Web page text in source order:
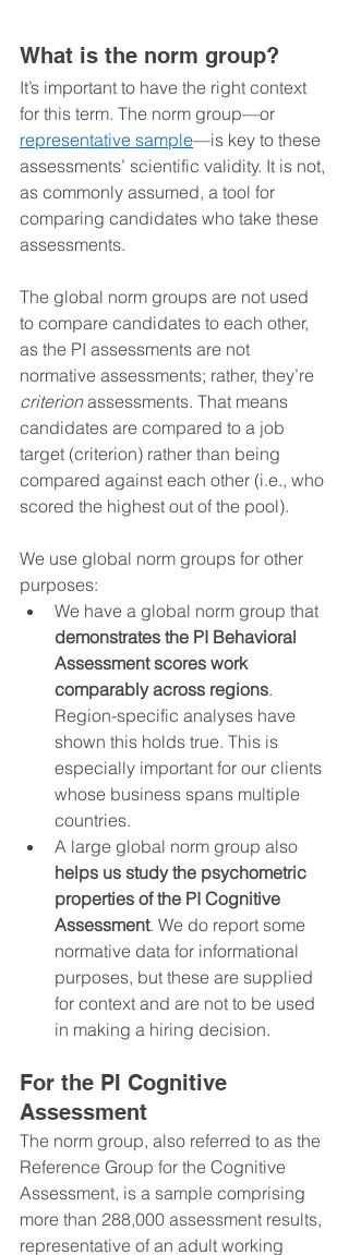
What is the norm group?
It’s important to have the right context
for this term. The norm group—or
representative sample—is key to these
assessments’ scientific validity. It is not,
as commonly assumed, a tool for
comparing candidates who take these
assessments.
The global norm groups are not used
to compare candidates to each other,
as the PI assessments are not
normative assessments; rather, they’re
criterion assessments. That means
candidates are compared to a job
target (criterion) rather than being
compared against each other (i.e., who
scored the highest out of the pool).
We use global norm groups for other
purposes:
We have a global norm group that
demonstrates the PI Behavioral
Assessment scores work
comparably across regions.
Region-specific analyses have
shown this holds true. This is
especially important for our clients
whose business spans multiple
countries.
A large global norm group also
helps us study the psychometric
properties of the PI Cognitive
Assessment. We do report some
normative data for informational
purposes, but these are supplied
for context and are not to be used
in making a hiring decision.
For the PI Cognitive
Assessment
The norm group, also referred to as the
Reference Group for the Cognitive
Assessment, is a sample comprising
more than 288,000 assessment results,
representative of an adult working